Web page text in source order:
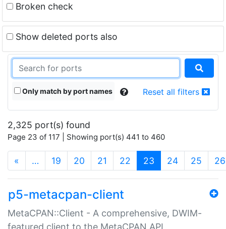
Broken check
Show deleted ports also
Only match by port names Reset all filters
2,325 port(s) found
Page 23 of 117 | Showing port(s) 441 to 460
« … 19 20 21 22 23 (current)
24 25 26
p5-metacpan-client
MetaCPAN::Client - A comprehensive, DWIM-
featured client to the MetaCPAN API